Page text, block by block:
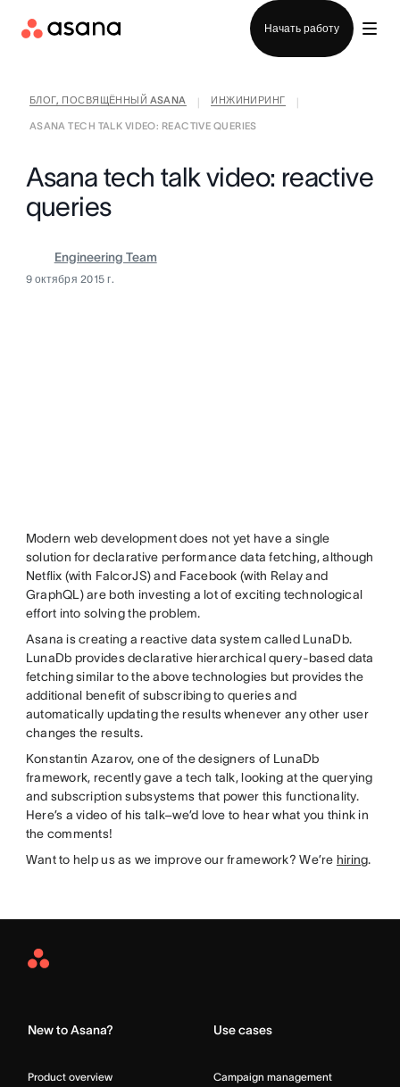
Начать работу
БЛОГ, ПОСВЯЩЁННЫЙ ASANA ИНЖИНИРИНГ
ASANA TECH TALK VIDEO: REACTIVE QUERIES
Asana tech talk video: reactive
queries
Engineering Team
9 октября 2015 г.
Modern web development does not yet have a single
solution for declarative performance data fetching, although
Netflix (with FalcorJS) and Facebook (with Relay and
GraphQL) are both investing a lot of exciting technological
effort into solving the problem.
Asana is creating a reactive data system called LunaDb.
LunaDb provides declarative hierarchical query-based data
fetching similar to the above technologies but provides the
additional benefit of subscribing to queries and
automatically updating the results whenever any other user
changes the results.
Konstantin Azarov, one of the designers of LunaDb
framework, recently gave a tech talk, looking at the querying
and subscription subsystems that power this functionality.
Here’s a video of his talk–we’d love to hear what you think in
the comments!
Want to help us as we improve our framework? We’re hiring.
Asana
New to Asana?
Product overview
Use cases
Campaign management